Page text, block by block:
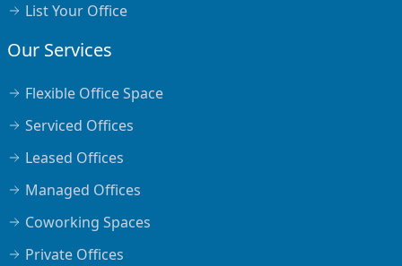
List Your Office
Our Services
Flexible Office Space
Serviced Offices
Leased Offices
Managed Offices
Coworking Spaces
Private Offices